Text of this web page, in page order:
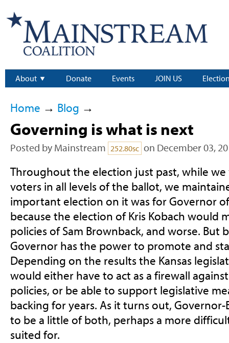
About Donate Events JOIN US
Home → Blog →
Governing is what is next
Posted by Mainstream 252.80sc on December 03,
Throughout the election just past, while
voters in all levels of the ballot, we
important election on it was for Governor
because the election of Kris Kobach would
policies of Sam Brownback, and worse. But
Governor has the power to promote and
Depending on the results the Kansas
would either have to act as a firewall
policies, or be able to support legislative
backing for years. As it turns out,
to be a little of both, perhaps a more
suited for.